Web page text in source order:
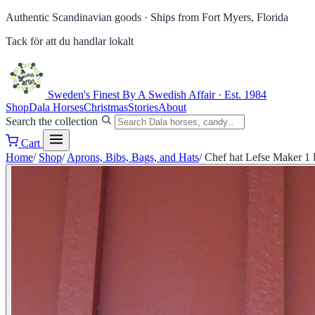
Authentic Scandinavian goods · Ships from Fort Myers, Florida
Tack för att du handlar lokalt
Sweden's Finest By A Swedish Affair · Est. 1984
ShopDala HorsesChristmasStoriesAbout
Search the collection
Cart
Home/ Shop/ Aprons, Bibs, Bags, and Hats/ Chef hat Lefse Maker 1